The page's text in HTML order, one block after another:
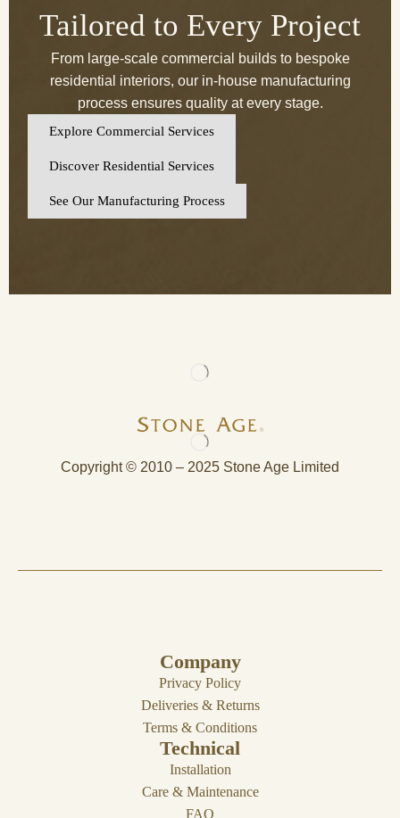
Tailored to Every Project
From large-scale commercial builds to bespoke
residential interiors, our in-house manufacturing
process ensures quality at every stage.
Explore Commercial Services
Discover Residential Services
See Our Manufacturing Process
Copyright © 2010 – 2025 Stone Age Limited
Company
Privacy Policy
Deliveries & Returns
Terms & Conditions
Technical
Installation
Care & Maintenance
FAQ